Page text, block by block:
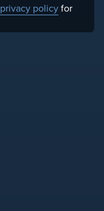
privacy policyfor